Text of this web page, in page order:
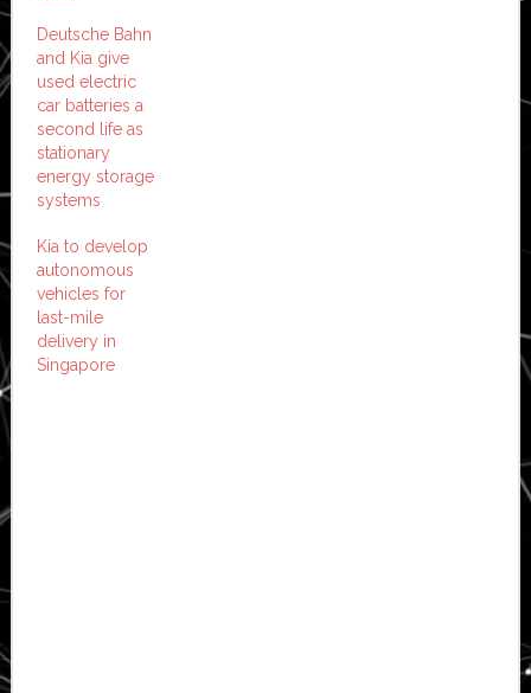
Deutsche Bahn
and Kia give
used electric
car batteries a
second life as
stationary
energy storage
systems
Kia to develop
autonomous
vehicles for
last-mile
delivery in
Singapore